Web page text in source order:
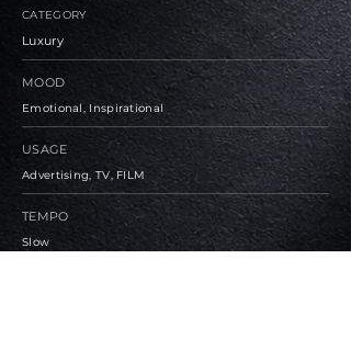
CATEGORY
Luxury
MOOD
Emotional, Inspirational
USAGE
Advertising, TV, FILM
TEMPO
Slow